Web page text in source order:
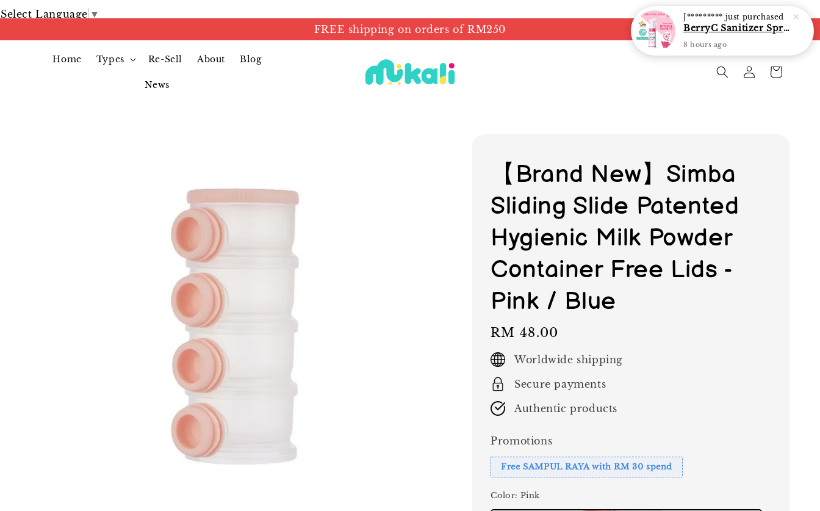
Select Language ▼
FREE shipping on orders of RM250
Home Types Re-Sell About Blog
News
【Brand New】Simba
Sliding Slide Patented
Hygienic Milk Powder
Container Free Lids -
Pink / Blue
Regular
price
RM 48.00
Worldwide shipping
Secure payments
Authentic products
Promotions
Free SAMPUL RAYA with RM 30 spend
Color: Pink
8 hours ago